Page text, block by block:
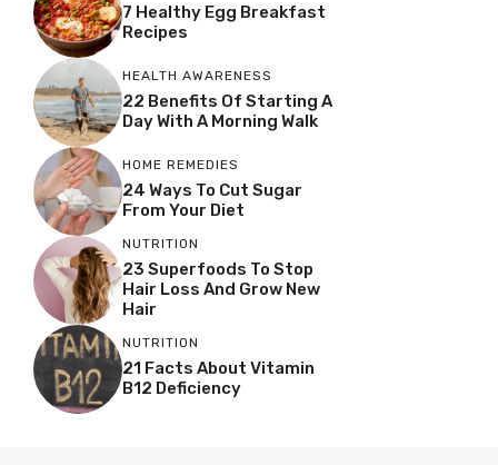
7 Healthy Egg Breakfast
Recipes
HEALTH AWARENESS
22 Benefits Of Starting A
Day With A Morning Walk
HOME REMEDIES
24 Ways To Cut Sugar
From Your Diet
NUTRITION
23 Superfoods To Stop
Hair Loss And Grow New
Hair
NUTRITION
21 Facts About Vitamin
B12 Deficiency